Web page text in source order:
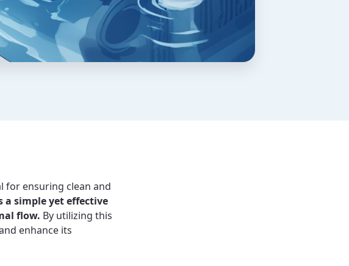
for ensuring clean and
simple yet effective
flow. By utilizing this
enhance its